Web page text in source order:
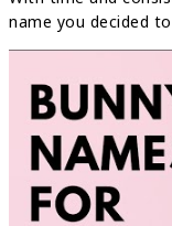
name you decided